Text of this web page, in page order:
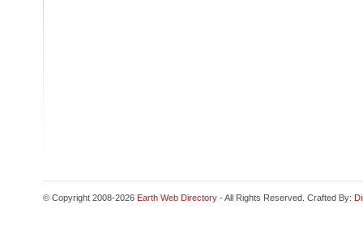
© Copyright 2008-2026 Earth Web Directory - All Rights Reserved. Crafted By: